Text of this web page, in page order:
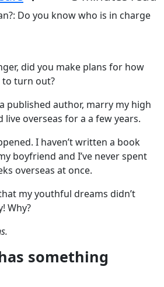
did you make plans for how
turn out?
published author, marry my high
overseas for a a few years.
I haven’t written a book
boyfriend and I’ve never spent
overseas at once.
my youthful dreams didn’t
Why?
something